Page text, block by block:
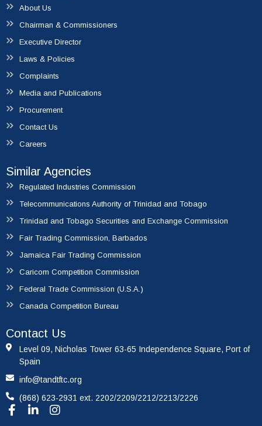
About Us
Chairman & Commissioners
Executive Director
Laws & Policies
Complaints
Media and Publications
Procurement
Contact Us
Careers
Similar Agencies
Regulated Industries Commission
Telecommunications Authority of Trinidad and Tobago
Trinidad and Tobago Securities and Exchange Commission
Fair Trading Commission, Barbados
Jamaica Fair Trading Commission
Caricom Competition Commission
Federal Trade Commission (U.S.A.)
Canada Competition Bureau
Contact Us
Level 09, Nicholas Tower 63-65 Independence Square, Port of
Spain
info@tandtftc.org
(868) 623-2931 ext. 2202/2209/2212/2213/2226